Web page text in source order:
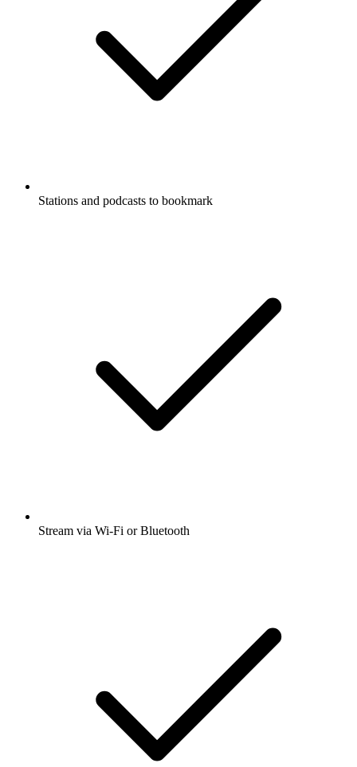
Stations and podcasts to bookmark
Stream via Wi-Fi or Bluetooth